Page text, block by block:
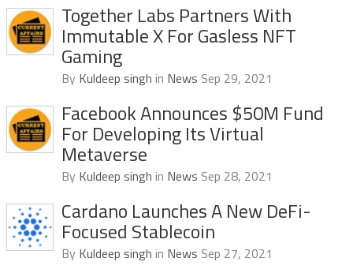
Together Labs Partners With
Immutable X For Gasless NFT
Gaming
By Kuldeep singh in News Sep 29, 2021
Facebook Announces $50M Fund
For Developing Its Virtual
Metaverse
By Kuldeep singh in News Sep 28, 2021
Cardano Launches A New DeFi-
Focused Stablecoin
By Kuldeep singh in News Sep 27, 2021